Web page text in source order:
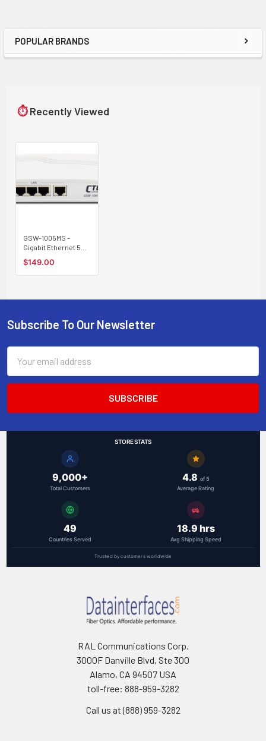
Sidebar
POPULAR BRANDS
⏱ Recently Viewed
GSW-1005MS -
Gigabit Ethernet 5
copper + 1 SFP ports,
L2 web-smart
managed switch
$149.00
Footer
Subscribe To Our Newsletter
Address
STORE STATS
9,000+
Total Customers
4.8 of 5
Average Rating
49
Countries Served
18.9 hrs
Avg Shipping Speed
Trusted by customers worldwide
RAL Communications Corp.
3000F Danville Blvd, Ste 300
Alamo, CA 94507 USA
toll-free: 888-959-3282
Call us at (888) 959-3282